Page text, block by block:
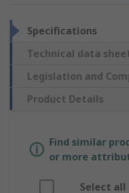
Specifications
Technical data
Legislation and
Product Details
Find similar
or more
Select all